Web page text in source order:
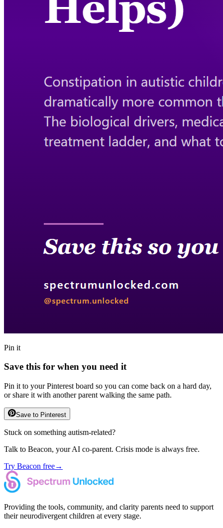
Pin it
Save this for when you need it
Pin it to your Pinterest board so you can come back on a hard day,
or share it with another parent walking the same path.
Save to Pinterest
Stuck on something autism-related?
Talk to Beacon, your AI co-parent. Crisis mode is always free.
Try Beacon free→
Providing the tools, community, and clarity parents need to support
their neurodivergent children at every stage.